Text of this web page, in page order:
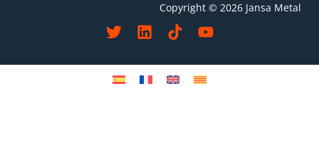
Copyright © 2026 Jansa Metal